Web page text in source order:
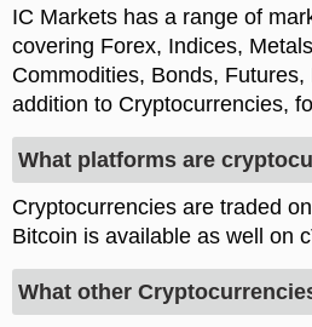
IC Markets has a range of
covering Forex, Indices,
Commodities, Bonds,
addition to Cryptocurrencies,
What platforms are
Cryptocurrencies are traded
Bitcoin is available as well on
What other